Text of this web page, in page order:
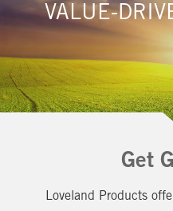
VALUE-
Get
Loveland Products